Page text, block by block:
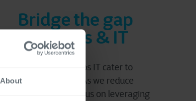
About
Bridge the gap
business & IT
Hybrid Cloud helps IT cater to
business needs. As we reduce
complexity, IT can focus on leveraging